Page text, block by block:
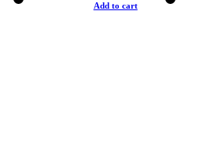
Add to cart